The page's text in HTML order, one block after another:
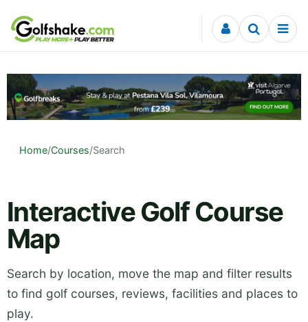
Skip to content
Home/Courses/Search
Interactive Golf Course
Map
Search by location, move the map and filter results
to find golf courses, reviews, facilities and places to
play.